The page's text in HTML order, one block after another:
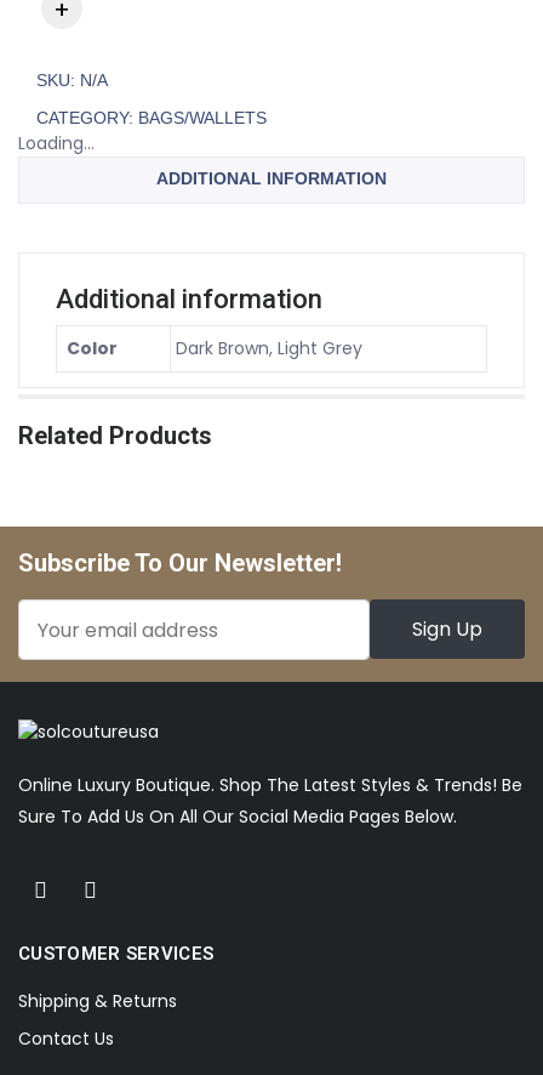
SKU: N/A
CATEGORY: BAGS/WALLETS
Loading...
ADDITIONAL INFORMATION
Additional information
Color Dark Brown, Light Grey
Related Products
Subscribe To Our Newsletter!
Online Luxury Boutique. Shop The Latest Styles & Trends! Be
Sure To Add Us On All Our Social Media Pages Below.
CUSTOMER SERVICES
Shipping & Returns
Contact Us